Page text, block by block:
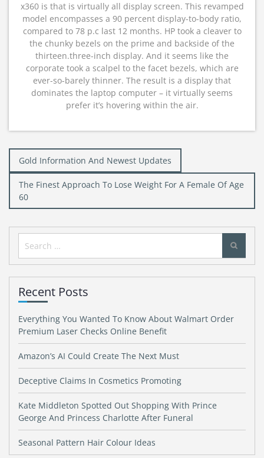
x360 is that is virtually all display screen. This revamped
model encompasses a 90 percent display-to-body ratio,
compared to 78 p.c last 12 months. HP took a cleaver to
the chunky bezels on the prime and backside of the
thirteen.three-inch display. And it seems like the
corporate took a scalpel to the facet bezels, which are
ever-so-barely thinner. The result is a display that
dominates the laptop computer – it virtually seems
prefer it’s hovering within the air.
Post
navigation
Gold Information And Newest Updates
The Finest Approach To Lose Weight For A Female Of Age
60
Search
for:
Recent Posts
Everything You Wanted To Know About Walmart Order
Premium Laser Checks Online Benefit
Amazon’s AI Could Create The Next Must
Deceptive Claims In Cosmetics Promoting
Kate Middleton Spotted Out Shopping With Prince
George And Princess Charlotte After Funeral
Seasonal Pattern Hair Colour Ideas